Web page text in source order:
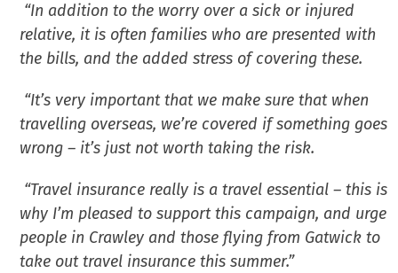
“In addition to the worry over a sick or injured
relative, it is often families who are presented with
the bills, and the added stress of covering these.
“It’s very important that we make sure that when
travelling overseas, we’re covered if something goes
wrong – it’s just not worth taking the risk.
“Travel insurance really is a travel essential – this is
why I’m pleased to support this campaign, and urge
people in Crawley and those flying from Gatwick to
take out travel insurance this summer.”